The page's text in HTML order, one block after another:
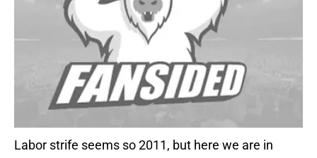
Labor strife seems so 2011, but here we are in